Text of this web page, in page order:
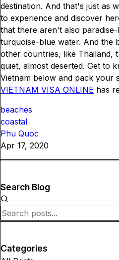
destination. And that's just as
to experience and discover
that there aren't also
turquoise-blue water. And the
other countries, like Thailand,
quiet, almost deserted. Get to
Vietnam below and pack your
VIETNAM VISA ONLINE has
beaches
coastal
Phu Quoc
Apr 17, 2020
Search Blog
Categories